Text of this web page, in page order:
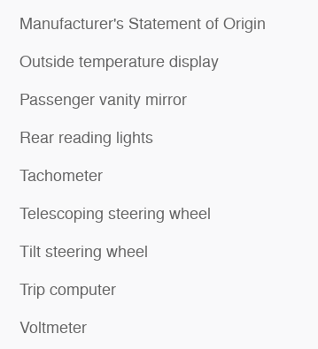
Manufacturer's Statement of Origin
Outside temperature display
Passenger vanity mirror
Rear reading lights
Tachometer
Telescoping steering wheel
Tilt steering wheel
Trip computer
Voltmeter